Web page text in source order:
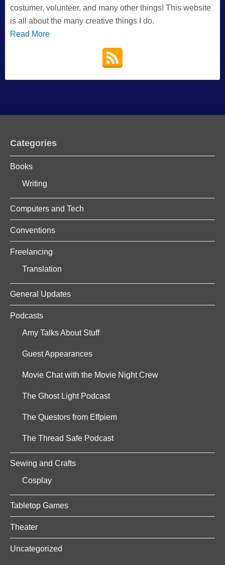
costumer, volunteer, and many other things! This website
is all about the many creative things I do.
Read More
Categories
Books
Writing
Computers and Tech
Conventions
Freelancing
Translation
General Updates
Podcasts
Amy Talks About Stuff
Guest Appearances
Movie Chat with the Movie Night Crew
The Ghost Light Podcast
The Questors from Effpiem
The Thread Safe Podcast
Sewing and Crafts
Cosplay
Tabletop Games
Theater
Uncategorized